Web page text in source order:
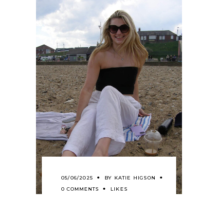
05/06/2025 BY KATIE HIGSON
0 COMMENTS
LIKES